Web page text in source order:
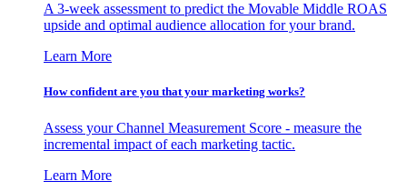
A 3-week assessment to predict the Movable Middle ROAS
upside and optimal audience allocation for your brand.
Learn More
How confident are you that your marketing works?
Assess your Channel Measurement Score - measure the
incremental impact of each marketing tactic.
Learn More